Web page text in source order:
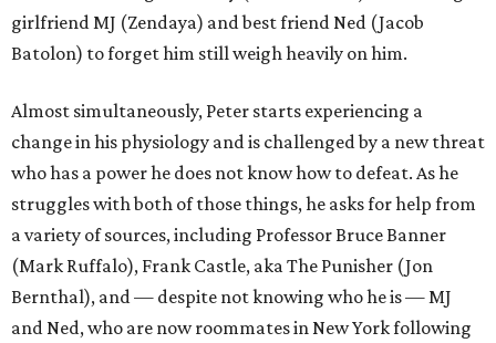
girlfriend MJ (Zendaya) and best friend Ned (Jacob
Batolon) to forget him still weigh heavily on him.
Almost simultaneously, Peter starts experiencing a
change in his physiology and is challenged by a new threat
who has a power he does not know how to defeat. As he
struggles with both of those things, he asks for help from
a variety of sources, including Professor Bruce Banner
(Mark Ruffalo), Frank Castle, aka The Punisher (Jon
Bernthal), and — despite not knowing who he is — MJ
and Ned, who are now roommates in New York following